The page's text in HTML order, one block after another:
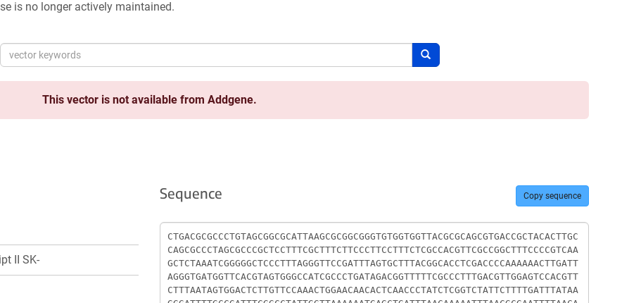
is no longer actively maintained.
This vector is not available from Addgene.
II SK-
Sequence Copy sequence
Sequence